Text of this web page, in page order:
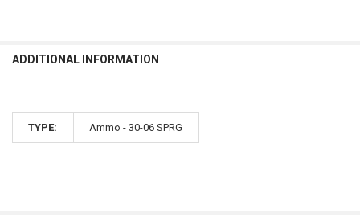
ADDITIONAL INFORMATION
TYPE: Ammo - 30-06 SPRG